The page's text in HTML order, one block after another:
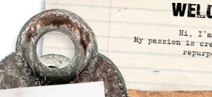
Hi,
My passion is